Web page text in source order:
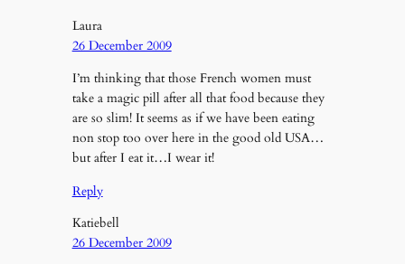
Laura
26 December 2009
I’m thinking that those French women must
take a magic pill after all that food because they
are so slim! It seems as if we have been eating
non stop too over here in the good old USA…
but after I eat it…I wear it!
Reply
Katiebell
26 December 2009